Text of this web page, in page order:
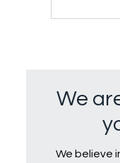
We
We believe